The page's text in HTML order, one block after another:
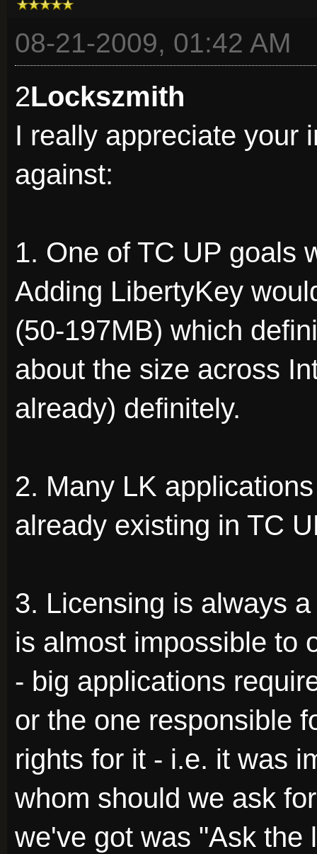
08-21-2009, 01:42 AM
2Lockszmith
I really appreciate your
against:
1. One of TC UP goals
Adding LibertyKey
(50-197MB) which
about the size across
already) definitely.
2. Many LK
already existing in TC
3. Licensing is always
is almost impossible to
- big applications
or the one responsible
rights for it - i.e. it was
whom should we ask
we've got was "Ask the